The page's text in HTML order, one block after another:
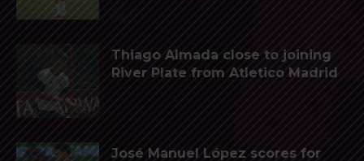
Thiago Almada close to joining
River Plate from Atletico Madrid
José Manuel López scores for